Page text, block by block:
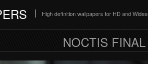
High definition wallpapers for HD and
NOCTIS